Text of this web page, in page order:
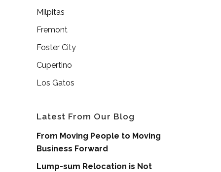
Milpitas
Fremont
Foster City
Cupertino
Los Gatos
Latest From Our Blog
From Moving People to Moving
Business Forward
Lump-sum Relocation is Not